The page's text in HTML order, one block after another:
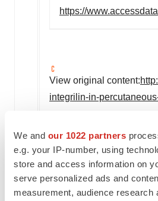
We and our 1022 partners
e.g. your IP-number, using
store and access information on
serve personalized ads and
measurement, audience research
https://
View original content:
integrilin-in-
Company Codes:OTC-